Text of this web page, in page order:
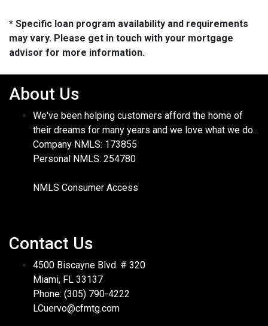
* Specific loan program availability and requirements
may vary. Please get in touch with your mortgage
advisor for more information.
About Us
We've been helping customers afford the home of
their dreams for many years and we love what we do.
Company NMLS: 173855
Personal NMLS: 254780
NMLS Consumer Access
Contact Us
4500 Biscayne Blvd. # 320
Miami, FL 33137
Phone: (305) 790-4222
LCuervo@cfmtg.com